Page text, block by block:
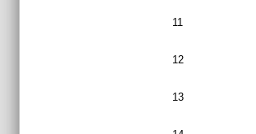
11
12
13